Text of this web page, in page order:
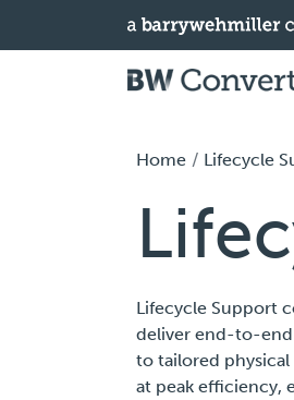
Home Lifecycle
Lifecycle Support
deliver end-to-end
to tailored
at peak efficiency,